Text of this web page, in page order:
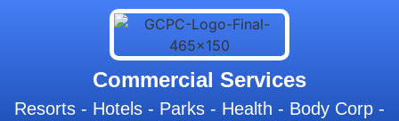
Commercial Services
Resorts - Hotels - Parks - Health - Body Corp -